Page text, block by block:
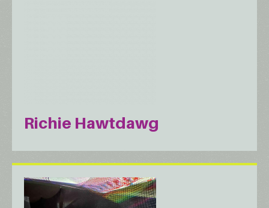
Richie Hawtdawg